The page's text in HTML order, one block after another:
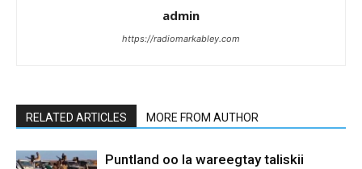
admin
https://radiomarkabley.com
RELATED ARTICLES MORE FROM AUTHOR
Puntland oo la wareegtay taliskii